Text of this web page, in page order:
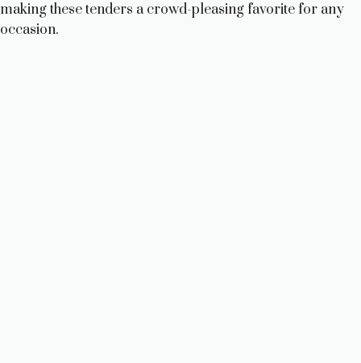
making these tenders a crowd-pleasing favorite for any
occasion.